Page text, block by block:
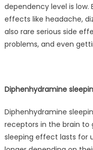
dependency level is
effects like headache,
also rare serious side
problems, and even
Diphenhydramine
Diphenhydramine
receptors in the brain to
sleeping effect lasts for